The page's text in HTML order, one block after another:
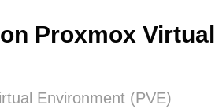
Proxmox Virtual
Environment (PVE)